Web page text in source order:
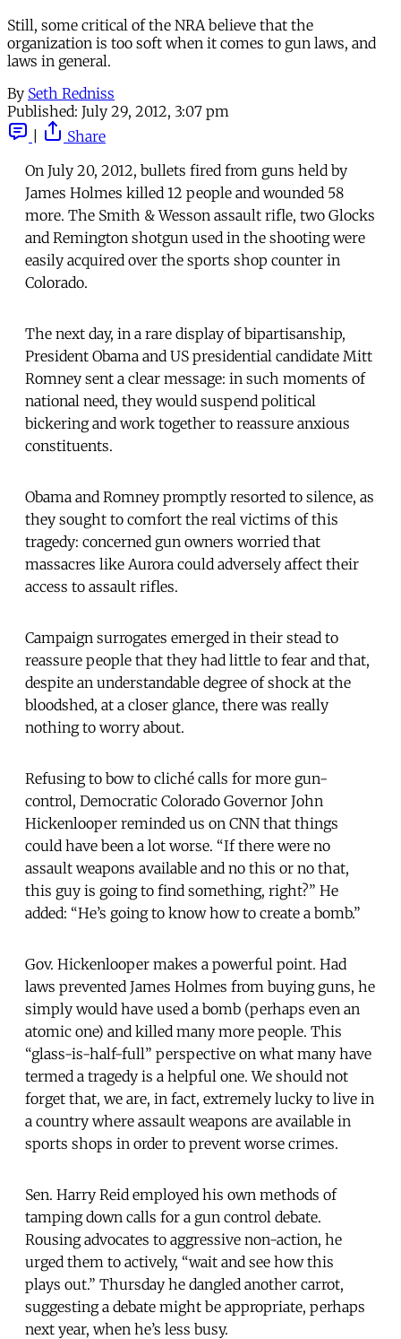
Still, some critical of the NRA believe that the
organization is too soft when it comes to gun laws, and
laws in general.
By Seth Redniss
Published: July 29, 2012, 3:07 pm
Share
On July 20, 2012, bullets fired from guns held by
James Holmes killed 12 people and wounded 58
more. The Smith & Wesson assault rifle, two Glocks
and Remington shotgun used in the shooting were
easily acquired over the sports shop counter in
Colorado.
The next day, in a rare display of bipartisanship,
President Obama and US presidential candidate Mitt
Romney sent a clear message: in such moments of
national need, they would suspend political
bickering and work together to reassure anxious
constituents.
Obama and Romney promptly resorted to silence, as
they sought to comfort the real victims of this
tragedy: concerned gun owners worried that
massacres like Aurora could adversely affect their
access to assault rifles.
Campaign surrogates emerged in their stead to
reassure people that they had little to fear and that,
despite an understandable degree of shock at the
bloodshed, at a closer glance, there was really
nothing to worry about.
Refusing to bow to cliché calls for more gun-
control, Democratic Colorado Governor John
Hickenlooper reminded us on CNN that things
could have been a lot worse. “If there were no
assault weapons available and no this or no that,
this guy is going to find something, right?” He
added: “He’s going to know how to create a bomb.”
Gov. Hickenlooper makes a powerful point. Had
laws prevented James Holmes from buying guns, he
simply would have used a bomb (perhaps even an
atomic one) and killed many more people. This
“glass-is-half-full” perspective on what many have
termed a tragedy is a helpful one. We should not
forget that, we are, in fact, extremely lucky to live in
a country where assault weapons are available in
sports shops in order to prevent worse crimes.
Sen. Harry Reid employed his own methods of
tamping down calls for a gun control debate.
Rousing advocates to aggressive non-action, he
urged them to actively, “wait and see how this
plays out.” Thursday he dangled another carrot,
suggesting a debate might be appropriate, perhaps
next year, when he’s less busy.